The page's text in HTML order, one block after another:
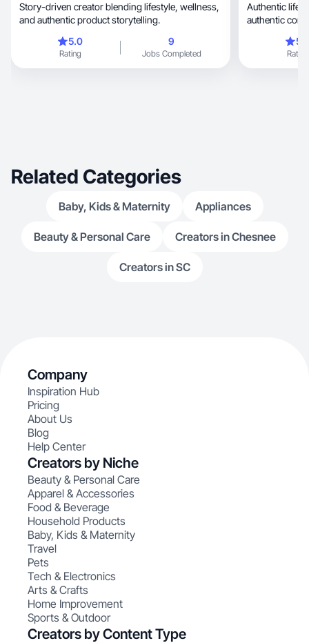
Story-driven creator blending lifestyle, wellness,
and authentic product storytelling.
5.0
Rating
9
Jobs Completed
Authentic
authentic
Rating
Related Categories
Baby, Kids & Maternity Appliances
Beauty & Personal Care Creators in Chesnee
Creators in SC
Company
Inspiration Hub
Pricing
About Us
Blog
Help Center
Creators by Niche
Beauty & Personal Care
Apparel & Accessories
Food & Beverage
Household Products
Baby, Kids & Maternity
Travel
Pets
Tech & Electronics
Arts & Crafts
Home Improvement
Sports & Outdoor
Creators by Content Type